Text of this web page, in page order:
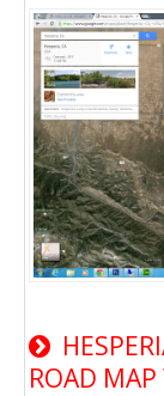
ROAD